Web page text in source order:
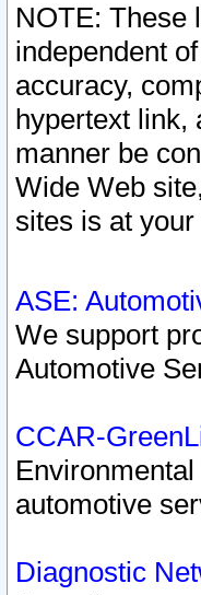
NOTE: These
independent
accuracy,
hypertext link,
manner be
Wide Web
sites is at
ASE:
We support
Automotive
CCAR-
automotive
Diagnostic